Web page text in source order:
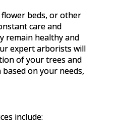
beds, or other
care and
remain healthy and
expert arborists will
of your trees and
on your needs,
include: